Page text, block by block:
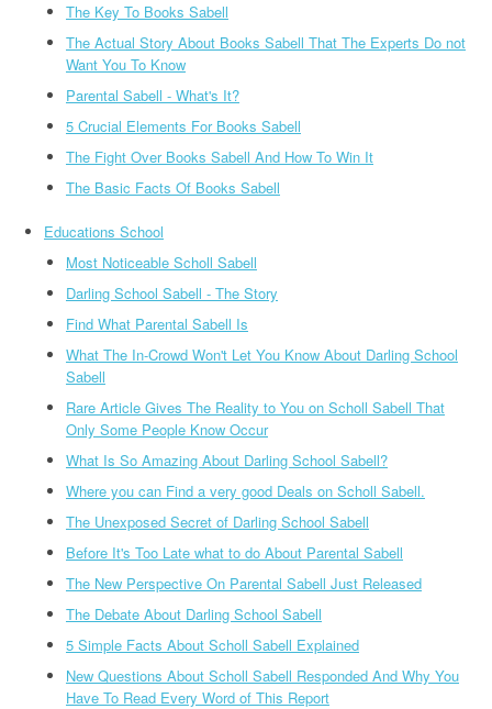
The Key To Books Sabell
The Actual Story About Books Sabell That The Experts Do not
Want You To Know
Parental Sabell - What's It?
5 Crucial Elements For Books Sabell
The Fight Over Books Sabell And How To Win It
The Basic Facts Of Books Sabell
Educations School
Most Noticeable Scholl Sabell
Darling School Sabell - The Story
Find What Parental Sabell Is
What The In-Crowd Won't Let You Know About Darling School
Sabell
Rare Article Gives The Reality to You on Scholl Sabell That
Only Some People Know Occur
What Is So Amazing About Darling School Sabell?
Where you can Find a very good Deals on Scholl Sabell.
The Unexposed Secret of Darling School Sabell
Before It's Too Late what to do About Parental Sabell
The New Perspective On Parental Sabell Just Released
The Debate About Darling School Sabell
5 Simple Facts About Scholl Sabell Explained
New Questions About Scholl Sabell Responded And Why You
Have To Read Every Word of This Report